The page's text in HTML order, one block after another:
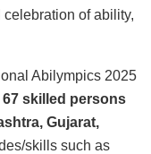
of ability,
Abilympics 2025
67 skilled persons
Gujarat,
skills such as